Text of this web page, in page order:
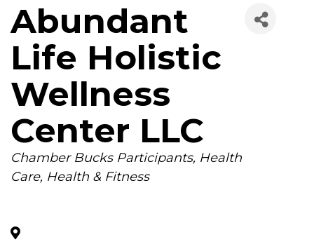
Abundant
Life Holistic
Wellness
Center LLC
Categories
Chamber Bucks Participants Health
Care Health & Fitness